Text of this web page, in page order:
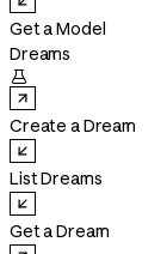
Get a Model
Dreams

Create a Dream
List Dreams
Get a Dream